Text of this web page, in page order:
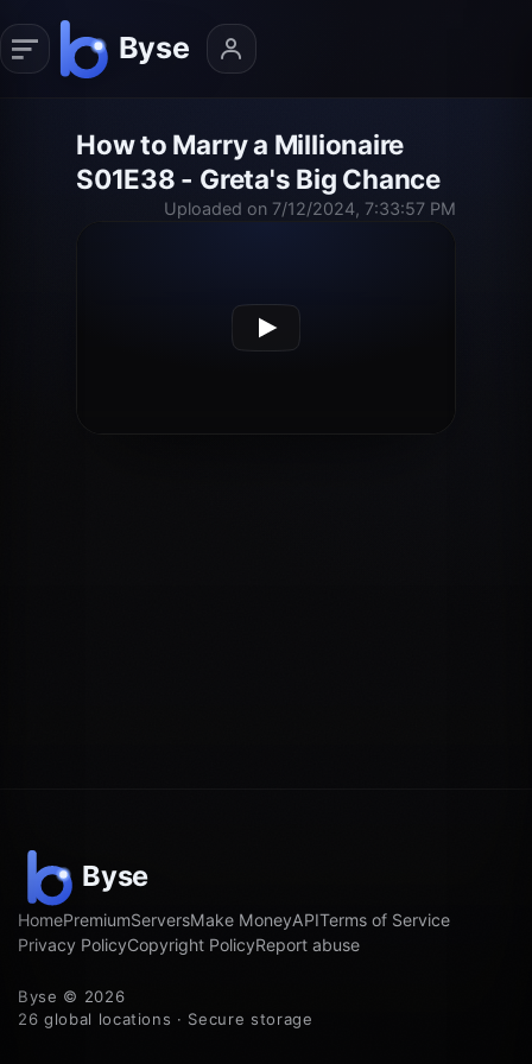
How to Marry a Millionaire
S01E38 - Greta's Big Chance
Uploaded on 7/12/2024, 7:33:57 PM
HomePremiumServersMake MoneyAPITerms of Service
Privacy PolicyCopyright PolicyReport abuse
Byse © 2026
26 global locations · Secure storage